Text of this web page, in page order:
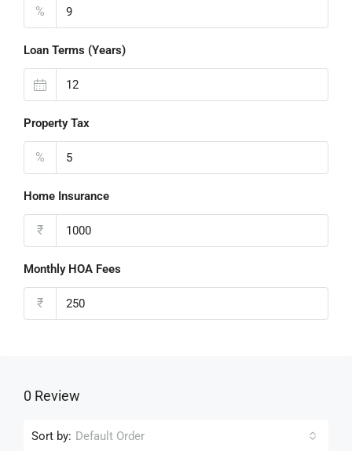
%
Loan Terms (Years)
Property Tax
%
Home Insurance
₹
Monthly HOA Fees
₹
0 Review
Sort by: Default Order